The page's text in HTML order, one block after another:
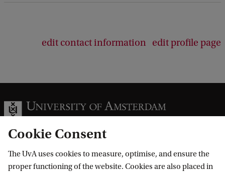
edit contact information edit profile page
Information for
Cookie Consent
The UvA uses cookies to measure, optimise, and ensure the
proper functioning of the website. Cookies are also placed in